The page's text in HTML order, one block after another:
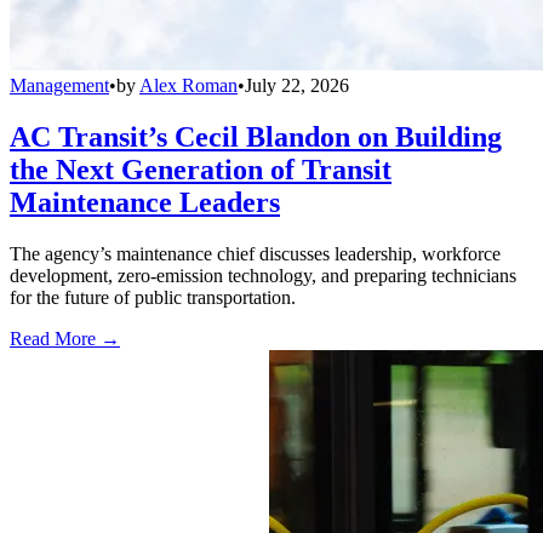
Management•by Alex Roman•July 22, 2026
AC Transit’s Cecil Blandon on Building
the Next Generation of Transit
Maintenance Leaders
The agency’s maintenance chief discusses leadership, workforce
development, zero-emission technology, and preparing technicians
for the future of public transportation.
Read More →